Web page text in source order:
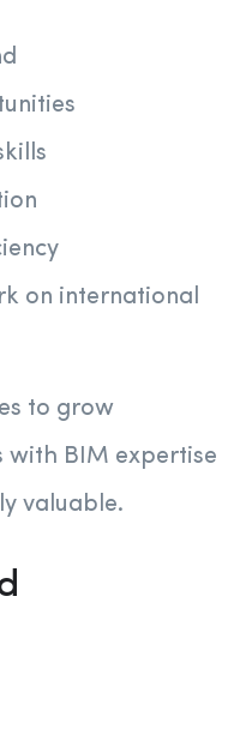
on international
to grow
with BIM expertise
valuable.